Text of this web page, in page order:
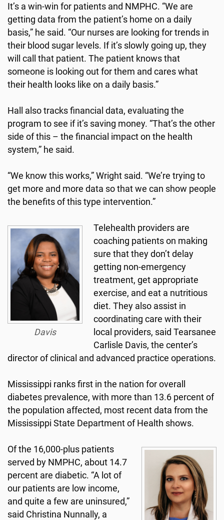
It’s a win-win for patients and NMPHC. “We are
getting data from the patient’s home on a daily
basis,” he said. “Our nurses are looking for trends in
their blood sugar levels. If it’s slowly going up, they
will call that patient. The patient knows that
someone is looking out for them and cares what
their health looks like on a daily basis.”
Hall also tracks financial data, evaluating the
program to see if it’s saving money. “That’s the other
side of this – the financial impact on the health
system,” he said.
“We know this works,” Wright said. “We’re trying to
get more and more data so that we can show people
the benefits of this type intervention.”
Davis
Telehealth providers are
coaching patients on making
sure that they don’t delay
getting non-emergency
treatment, get appropriate
exercise, and eat a nutritious
diet. They also assist in
coordinating care with their
local providers, said Tearsanee
Carlisle Davis, the center’s
director of clinical and advanced practice operations.
Mississippi ranks first in the nation for overall
diabetes prevalence, with more than 13.6 percent of
the population affected, most recent data from the
Mississippi State Department of Health shows.
Of the 16,000-plus patients
served by NMPHC, about 14.7
percent are diabetic. “A lot of
our patients are low income,
and quite a few are uninsured,”
said Christina Nunnally, a